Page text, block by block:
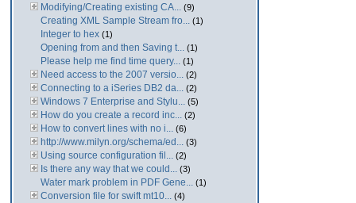
Modifying/Creating existing CA... (9)
Creating XML Sample Stream fro... (1)
Integer to hex (1)
Opening from and then Saving t... (1)
Please help me find time query... (1)
Need access to the 2007 versio... (2)
Connecting to a iSeries DB2 da... (2)
Windows 7 Enterprise and Stylu... (5)
How do you create a record inc... (2)
How to convert lines with no i... (6)
http://www.milyn.org/schema/ed... (3)
Using source configuration fil... (2)
Is there any way that we could... (3)
Water mark problem in PDF Gene... (1)
Conversion file for swift mt10... (4)